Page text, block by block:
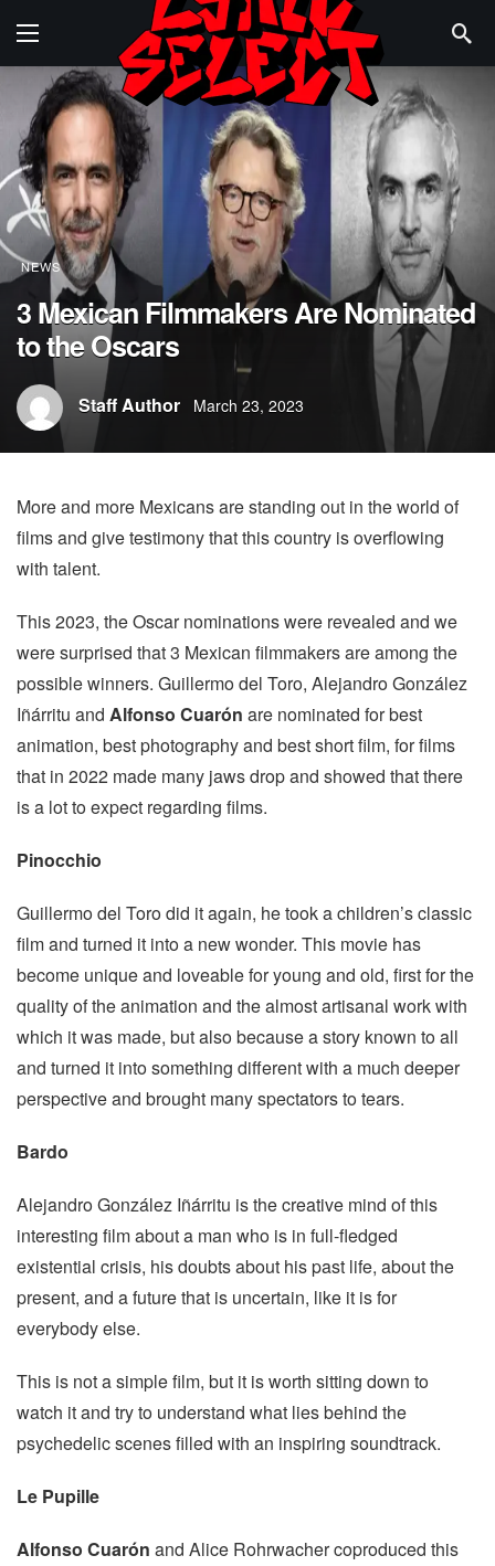
NEWS
3 Mexican Filmmakers Are Nominated
to the Oscars
Staff Author March 23, 2023
More and more Mexicans are standing out in the world of
films and give testimony that this country is overflowing
with talent.
This 2023, the Oscar nominations were revealed and we
were surprised that 3 Mexican filmmakers are among the
possible winners. Guillermo del Toro, Alejandro González
Iñárritu and Alfonso Cuarón are nominated for best
animation, best photography and best short film, for films
that in 2022 made many jaws drop and showed that there
is a lot to expect regarding films.
Pinocchio
Guillermo del Toro did it again, he took a children’s classic
film and turned it into a new wonder. This movie has
become unique and loveable for young and old, first for the
quality of the animation and the almost artisanal work with
which it was made, but also because a story known to all
and turned it into something different with a much deeper
perspective and brought many spectators to tears.
Bardo
Alejandro González Iñárritu is the creative mind of this
interesting film about a man who is in full-fledged
existential crisis, his doubts about his past life, about the
present, and a future that is uncertain, like it is for
everybody else.
This is not a simple film, but it is worth sitting down to
watch it and try to understand what lies behind the
psychedelic scenes filled with an inspiring soundtrack.
Le Pupille
Alfonso Cuarón and Alice Rohrwacher coproduced this